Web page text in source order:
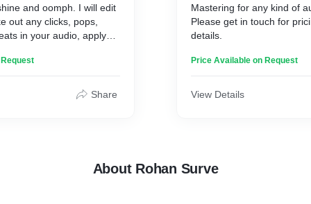
and oomph. I will edit
out any clicks, pops,
in your audio, apply
Share
Mastering for any kind of
Please get in touch for
details.
Price Available on Request
View Details
About Rohan Surve